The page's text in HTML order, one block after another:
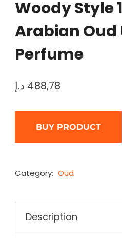
Woody Style
Arabian Oud
Perfume
488,78 د.إ
BUY PRODUCT
Category: Oud
Description